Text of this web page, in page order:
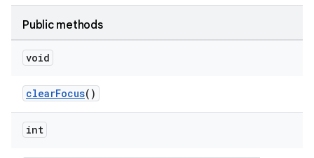
Public methods
void
clearFocus()
int